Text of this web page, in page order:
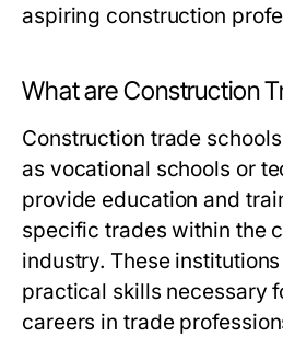
aspiring construction
What are Construction
Construction trade
as vocational schools or
provide education and
specific trades within the
industry. These
practical skills necessary
careers in trade